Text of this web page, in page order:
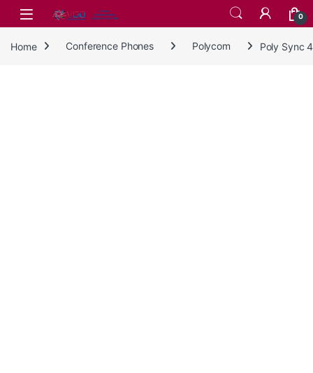
Skip to navigation
Skip to content
0
Home Conference Phones Polycom Poly Sync